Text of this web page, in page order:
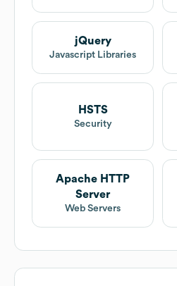
jQuery
Javascript Libraries
HSTS
Security
Apache HTTP
Server
Web Servers